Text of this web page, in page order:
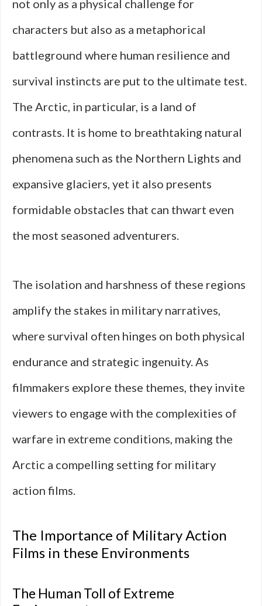
not only as a physical challenge for
characters but also as a metaphorical
battleground where human resilience and
survival instincts are put to the ultimate test.
The Arctic, in particular, is a land of
contrasts. It is home to breathtaking natural
phenomena such as the Northern Lights and
expansive glaciers, yet it also presents
formidable obstacles that can thwart even
the most seasoned adventurers.
The isolation and harshness of these regions
amplify the stakes in military narratives,
where survival often hinges on both physical
endurance and strategic ingenuity. As
filmmakers explore these themes, they invite
viewers to engage with the complexities of
warfare in extreme conditions, making the
Arctic a compelling setting for military
action films.
The Importance of Military Action
Films in these Environments
The Human Toll of Extreme